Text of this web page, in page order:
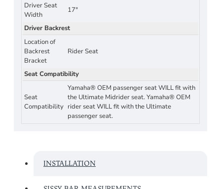
Driver Seat
Width
17"
Driver Backrest
Location of
Backrest
Bracket
Rider Seat
Seat Compatibility
Seat
Compatibility
Yamaha® OEM passenger seat WILL fit with
the Ultimate Midrider seat. Yamaha® OEM
rider seat WILL fit with the Ultimate
passenger seat.
INSTALLATION